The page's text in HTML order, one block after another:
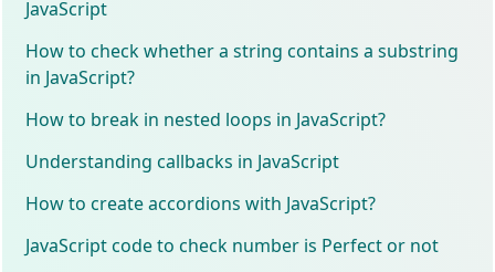
JavaScript
How to check whether a string contains a substring
in JavaScript?
How to break in nested loops in JavaScript?
Understanding callbacks in JavaScript
How to create accordions with JavaScript?
JavaScript code to check number is Perfect or not